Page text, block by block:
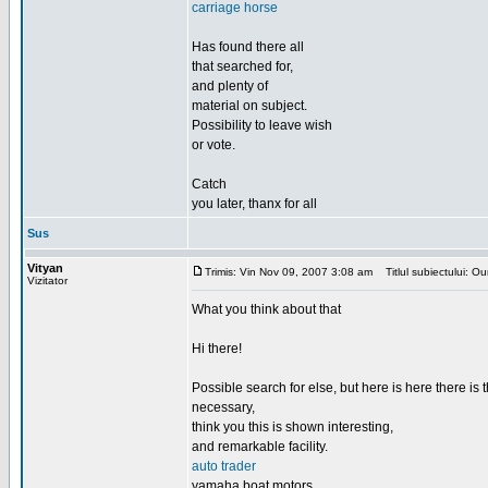
carriage horse
Has found there all
that searched for,
and plenty of
material on subject.
Possibility to leave wish
or vote.
Catch
you later, thanx for all
Sus
Vityan
Vizitator
Trimis: Vin Nov 09, 2007 3:08 am Titlul subiectului:
What you think about that
Hi there!
Possible search for else, but here is here there is
necessary,
think you this is shown interesting,
and remarkable facility.
auto trader